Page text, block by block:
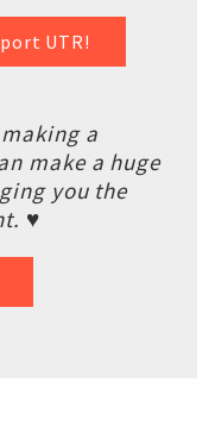
UTR!
a
make a huge
you the
♥